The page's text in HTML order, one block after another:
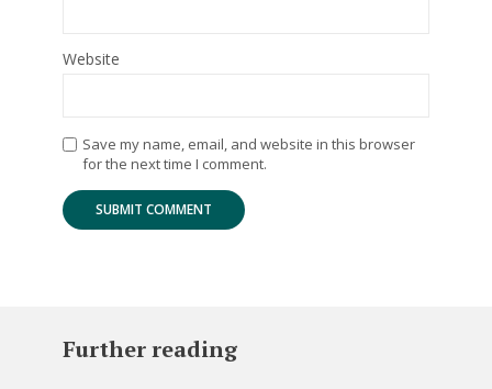
Website
Save my name, email, and website in this browser
for the next time I comment.
Further reading